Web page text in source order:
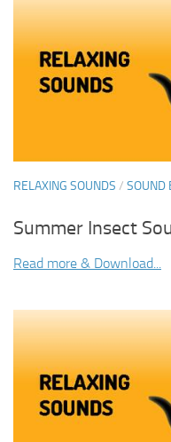
RELAXING SOUNDS / SOUND
Summer Insect
Read more & Download...